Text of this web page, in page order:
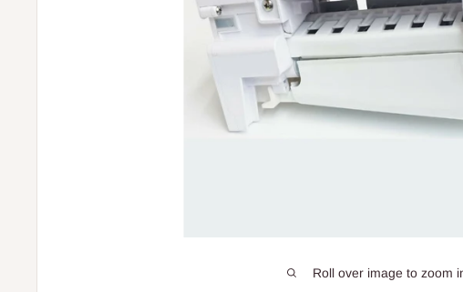
Roll over image to zoom